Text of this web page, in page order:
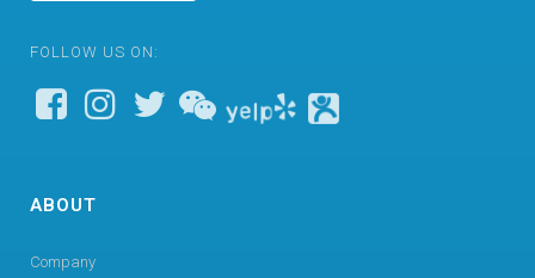
FOLLOW US ON:
ABOUT
Company